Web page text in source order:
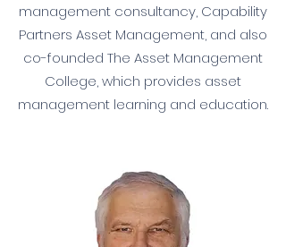
management consultancy, Capability
Partners Asset Management, and also
co-founded The Asset Management
College, which provides asset
management learning and education.